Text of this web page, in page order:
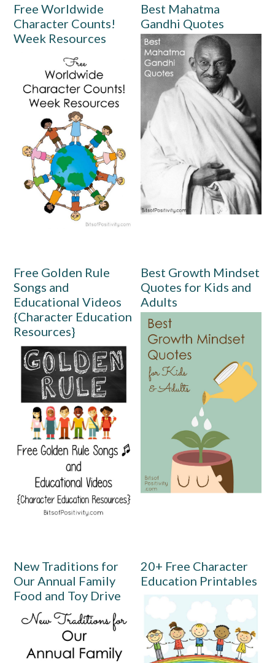
Free Worldwide
Character Counts!
Week Resources
Best Mahatma
Gandhi Quotes
Free Golden Rule
Songs and
Educational Videos
{Character Education
Resources}
Best Growth Mindset
Quotes for Kids and
Adults
New Traditions for
Our Annual Family
Food and Toy Drive
20+ Free Character
Education Printables